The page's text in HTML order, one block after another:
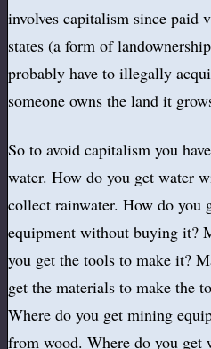
involves capitalism since paid
states (a form of
probably have to illegally
someone owns the land it
So to avoid capitalism you
water. How do you get water
collect rainwater. How do you
equipment without buying it?
you get the tools to make it?
get the materials to make the
Where do you get mining
from wood. Where do you get